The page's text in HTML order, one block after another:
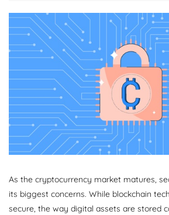
As the cryptocurrency market matures,
its biggest concerns. While blockchain
secure, the way digital assets are stored